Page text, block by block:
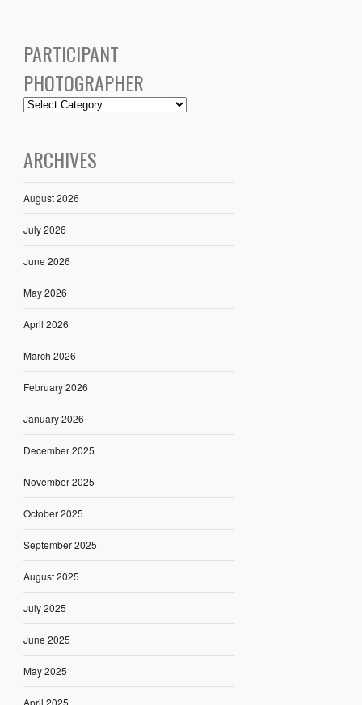
PARTICIPANT
PHOTOGRAPHER
ARCHIVES
August 2026
July 2026
June 2026
May 2026
April 2026
March 2026
February 2026
January 2026
December 2025
November 2025
October 2025
September 2025
August 2025
July 2025
June 2025
May 2025
April 2025